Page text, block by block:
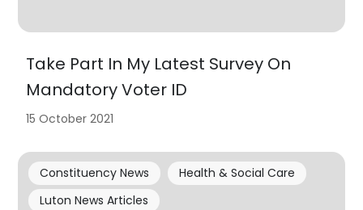
Take Part In My Latest Survey On
Mandatory Voter ID
15 October 2021
Constituency News
Health & Social Care
Luton News Articles